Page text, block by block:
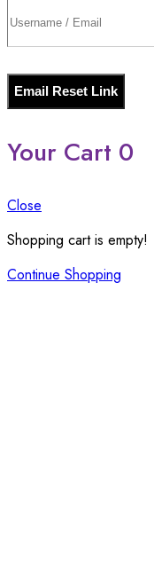
Email Reset Link
Your Cart 0
Close
Shopping cart is empty!
Continue Shopping